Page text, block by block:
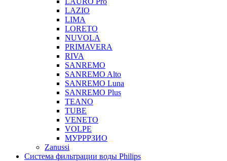
LAZIO
LIMA
LORETO
NUVOLA
PRIMAVERA
RIVA
SANREMO
SANREMO Alto
SANREMO Luna
SANREMO Plus
TEANO
TUBE
VENETO
VOLPE
МУРРРЗИО
Zanussi
Система фильтрации воды Philips